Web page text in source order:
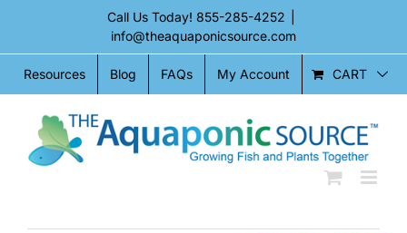
content
Call Us Today! 855-285-4252
info@theaquaponicsource.com
Resources Blog FAQs My Account CART